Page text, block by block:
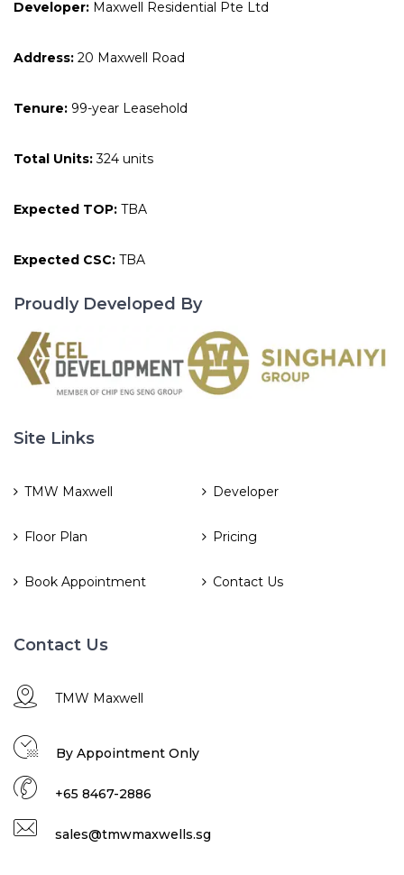
Developer: Maxwell Residential Pte Ltd
Address: 20 Maxwell Road
Tenure: 99-year Leasehold
Total Units:324 units
Expected TOP: TBA
Expected CSC: TBA
Proudly Developed By
Site Links
TMW Maxwell Developer
Floor Plan Pricing
Book Appointment Contact Us
Contact Us
TMW Maxwell
By Appointment Only
+65 8467-2886
sales@tmwmaxwells.sg